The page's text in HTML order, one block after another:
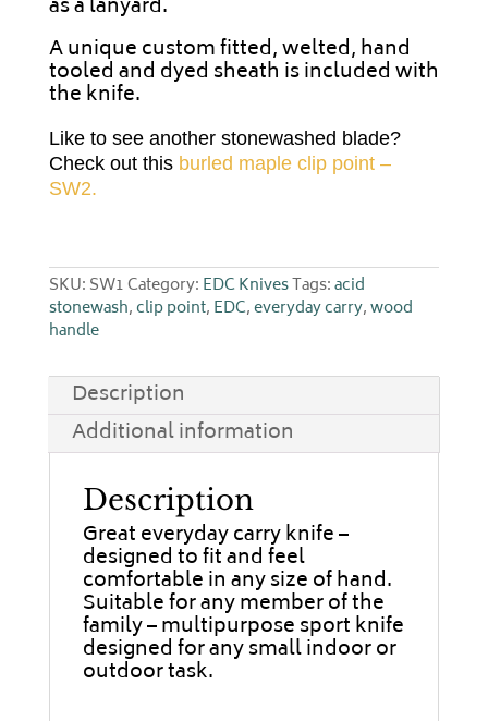
as a lanyard.
A unique custom fitted, welted, hand
tooled and dyed sheath is included with
the knife.
Like to see another stonewashed blade?
Check out this burled maple clip point –
SW2.
SKU: SW1Category: EDC KnivesTags:acid
stonewash,clip point, EDC,everyday carry,wood
handle
Description
Additional information
Description
Great everyday carry knife –
designed to fit and feel
comfortable in any size of hand.
Suitable for any member of the
family – multipurpose sport knife
designed for any small indoor or
outdoor task.